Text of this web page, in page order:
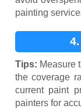
painting
Tips: Measure
the coverage
current paint
painters for